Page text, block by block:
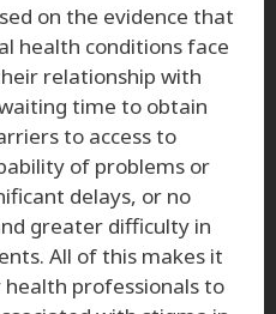
on the evidence that
health conditions face
relationship with
time to obtain
to access to
of problems or
delays, or no
greater difficulty in
All of this makes it
professionals to